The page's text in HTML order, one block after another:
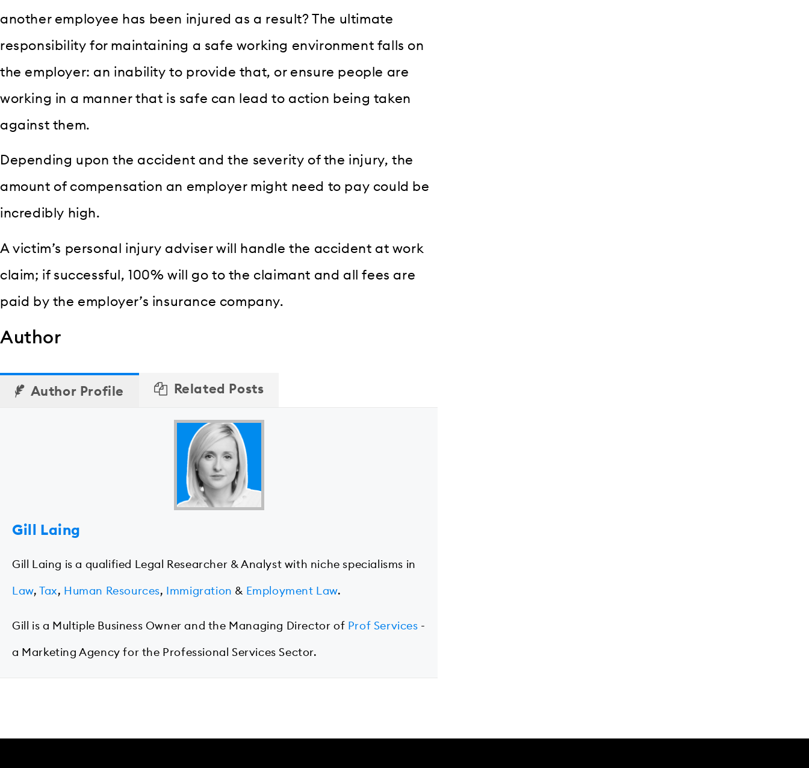
another employee has been injured as a result? The ultimate
responsibility for maintaining a safe working environment falls on
the employer: an inability to provide that, or ensure people are
working in a manner that is safe can lead to action being taken
against them.
Depending upon the accident and the severity of the injury, the
amount of compensation an employer might need to pay could be
incredibly high.
A victim’s personal injury adviser will handle the accident at work
claim; if successful, 100% will go to the claimant and all fees are
paid by the employer’s insurance company.
Author
Author Profile Related Posts
Gill Laing
Gill Laing is a qualified Legal Researcher & Analyst with niche specialisms in
Law,Tax, Human Resources, Immigration & Employment Law.
Gill is a Multiple Business Owner and the Managing Director of Prof Services -
a Marketing Agency for the Professional Services Sector.